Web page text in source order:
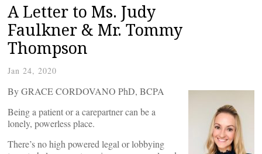
A Letter to Ms. Judy
Faulkner & Mr. Tommy
Thompson
Jan 24, 2020
By GRACE CORDOVANO PhD, BCPA
Being a patient or a carepartner can be a
lonely, powerless place.
There’s no high powered legal or lobbying